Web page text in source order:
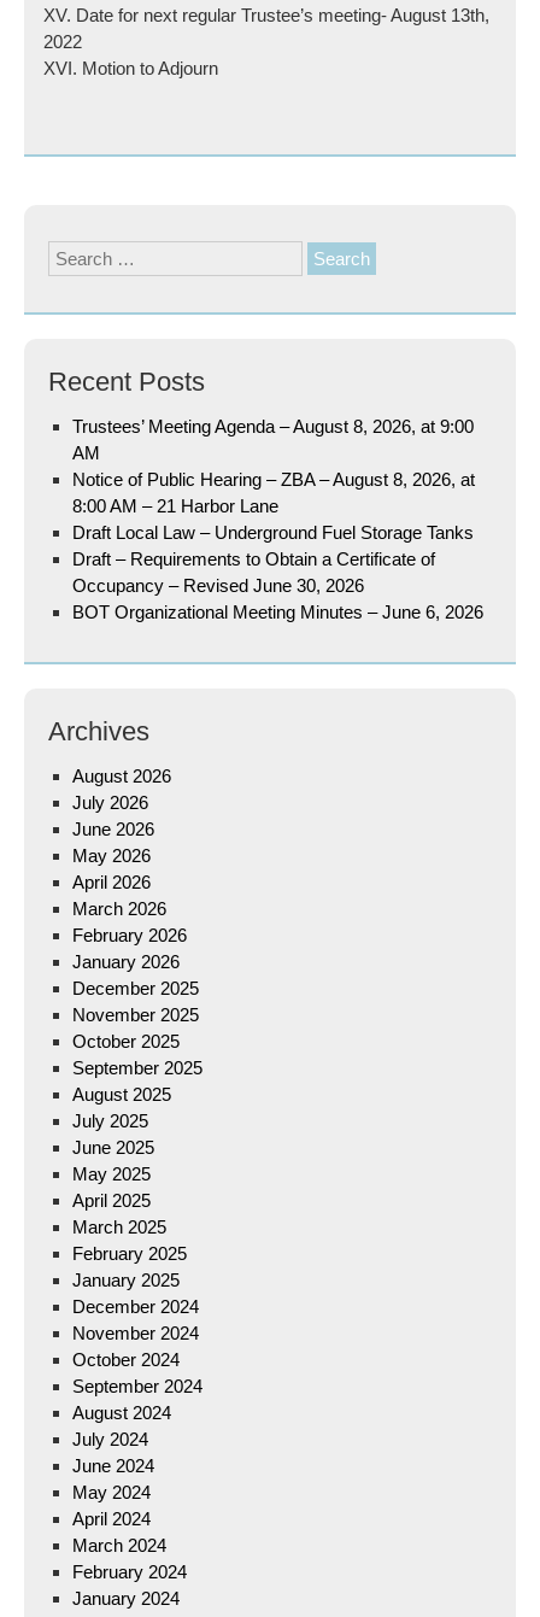
XV. Date for next regular Trustee’s meeting- August 13th,
2022
XVI. Motion to Adjourn
Search
for:
Recent Posts
Trustees’ Meeting Agenda – August 8, 2026, at 9:00
AM
Notice of Public Hearing – ZBA – August 8, 2026, at
8:00 AM – 21 Harbor Lane
Draft Local Law – Underground Fuel Storage Tanks
Draft – Requirements to Obtain a Certificate of
Occupancy – Revised June 30, 2026
BOT Organizational Meeting Minutes – June 6, 2026
Archives
August 2026
July 2026
June 2026
May 2026
April 2026
March 2026
February 2026
January 2026
December 2025
November 2025
October 2025
September 2025
August 2025
July 2025
June 2025
May 2025
April 2025
March 2025
February 2025
January 2025
December 2024
November 2024
October 2024
September 2024
August 2024
July 2024
June 2024
May 2024
April 2024
March 2024
February 2024
January 2024